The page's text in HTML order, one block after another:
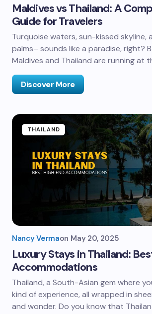
Maldives vs Thailand: A
Guide for Travelers
Turquoise waters, sun-kissed skyline,
palms– sounds like a paradise, right?
Maldives and Thailand are running at
Discover More
THAILAND
Nancy Vermaon May 20, 2025
Luxury Stays in Thailand:
Accommodations
Thailand, a South-Asian gem where
kind of experience, all wrapped in
and wonder. Do you know that